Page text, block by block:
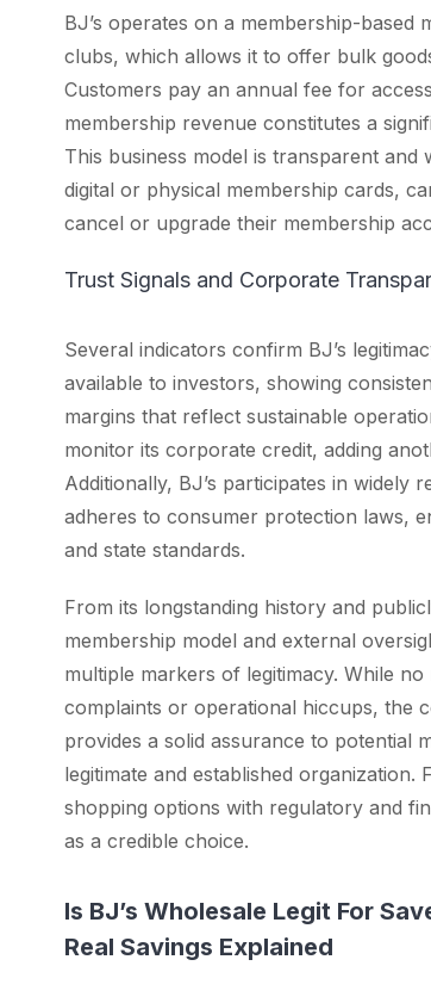
BJ’s operates on a membership-based
clubs, which allows it to offer bulk
Customers pay an annual fee for
membership revenue constitutes a
This business model is transparent and
digital or physical membership cards,
cancel or upgrade their membership
Trust Signals and Corporate
Several indicators confirm BJ’s
available to investors, showing
margins that reflect sustainable
monitor its corporate credit, adding
Additionally, BJ’s participates in widely
adheres to consumer protection laws,
and state standards.
From its longstanding history and
membership model and external
multiple markers of legitimacy. While
complaints or operational hiccups, the
provides a solid assurance to potential
legitimate and established organization.
shopping options with regulatory and
as a credible choice.
Is BJ’s Wholesale Legit For
Real Savings Explained